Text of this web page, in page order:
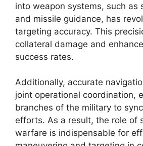
into weapon systems, such as
and missile guidance, has
targeting accuracy. This
collateral damage and
success rates.
Additionally, accurate
joint operational coordination,
branches of the military to
efforts. As a result, the role of
warfare is indispensable for